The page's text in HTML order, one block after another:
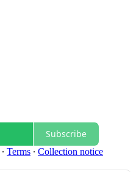
Subscribe
∙ Terms ∙ Collection notice